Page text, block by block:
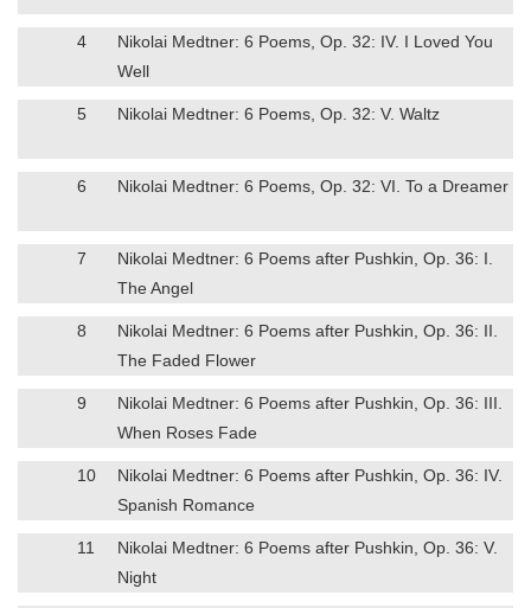
4
Nikolai Medtner: 6 Poems, Op. 32: IV. I Loved You
Well
5 Nikolai Medtner: 6 Poems, Op. 32: V. Waltz
6 Nikolai Medtner: 6 Poems, Op. 32: VI. To a Dreamer
7
Nikolai Medtner: 6 Poems after Pushkin, Op. 36: I.
The Angel
8
Nikolai Medtner: 6 Poems after Pushkin, Op. 36: II.
The Faded Flower
9
Nikolai Medtner: 6 Poems after Pushkin, Op. 36: III.
When Roses Fade
10
Nikolai Medtner: 6 Poems after Pushkin, Op. 36: IV.
Spanish Romance
11
Nikolai Medtner: 6 Poems after Pushkin, Op. 36: V.
Night